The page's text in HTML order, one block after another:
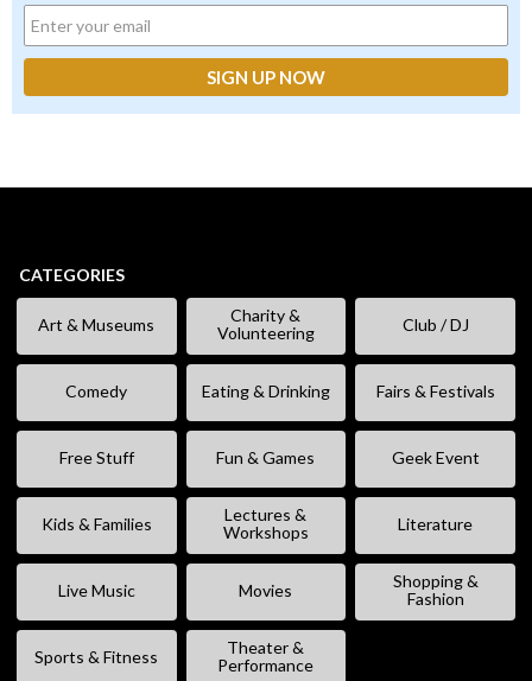
CATEGORIES
Art & Museums
Charity &
Volunteering
Club / DJ
Comedy Eating & Drinking Fairs & Festivals
Free Stuff Fun & Games Geek Event
Kids & Families
Lectures &
Workshops
Literature
Live Music Movies
Shopping &
Fashion
Sports & Fitness
Theater &
Performance